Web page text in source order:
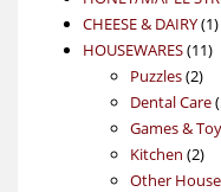
CHEESE & DAIRY 11
HOUSEWARES 1111
Puzzles 22
Dental Care
Games &
Kitchen 22
Other